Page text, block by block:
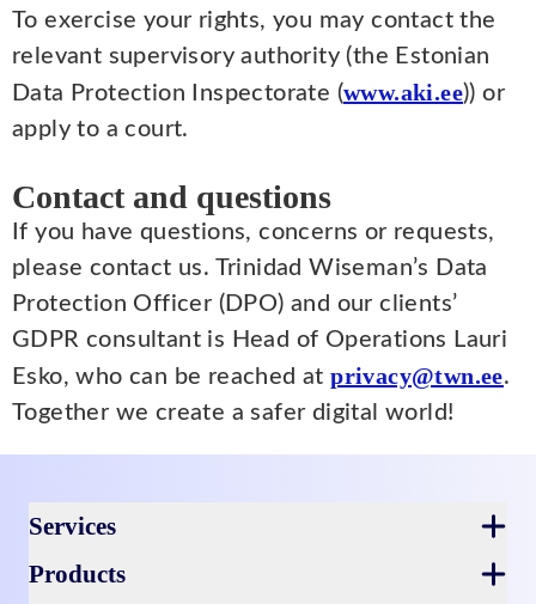
To exercise your rights, you may contact the
relevant supervisory authority (the Estonian
Data Protection Inspectorate (www.aki.ee)) or
apply to a court.
Contact and questions
If you have questions, concerns or requests,
please contact us. Trinidad Wiseman’s Data
Protection Officer (DPO) and our clients’
GDPR consultant is Head of Operations Lauri
Esko, who can be reached atprivacy@twn.ee.
Together we create a safer digital world!
Services
Products